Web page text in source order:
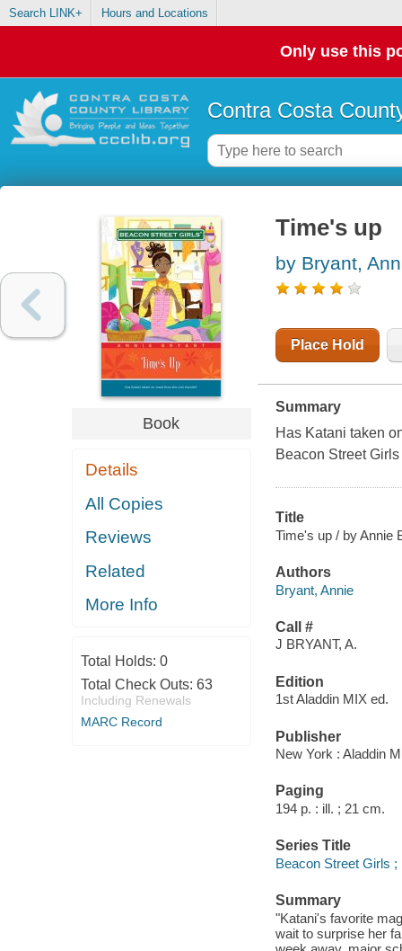
Search LINK+ Hours and Locations
Only use this
Contra Costa
Book
Details
All Copies
Reviews
Related
More Info
Total Holds: 0
Total Check Outs: 63
Including Renewals
MARC Record
Time's up
by Bryant,
Place Hold
Summary
Has Katani taken
Beacon Street
Title
Time's up / by Annie
Authors
Bryant, Annie
Call #
J BRYANT, A.
Edition
1st Aladdin MIX ed.
Publisher
New York : Aladdin
Paging
194 p. : ill. ; 21 cm.
Series Title
Beacon Street Girls ;
Summary
"Katani's favorite
wait to surprise her